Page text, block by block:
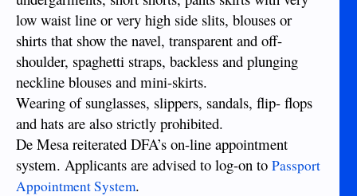
low waist line or very high side slits, blouses or
shirts that show the navel, transparent and off-
shoulder, spaghetti straps, backless and plunging
neckline blouses and mini-skirts.
Wearing of sunglasses, slippers, sandals, flip- flops
and hats are also strictly prohibited.
De Mesa reiterated DFA’s on-line appointment
system. Applicants are advised to log-on to Passport
Appointment System.